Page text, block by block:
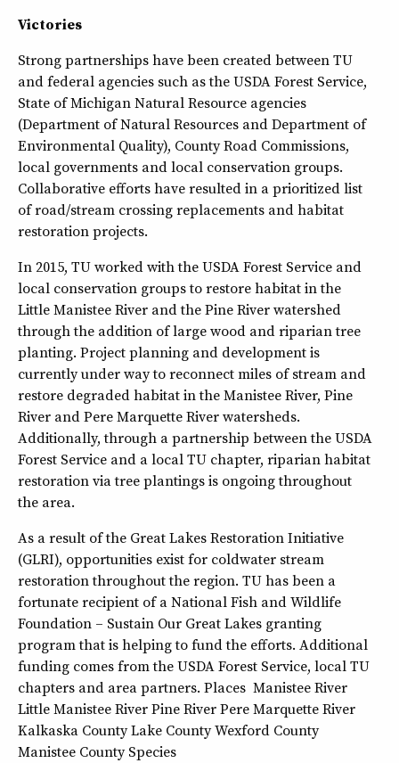
Victories
Strong partnerships have been created between TU
and federal agencies such as the USDA Forest Service,
State of Michigan Natural Resource agencies
(Department of Natural Resources and Department of
Environmental Quality), County Road Commissions,
local governments and local conservation groups.
Collaborative efforts have resulted in a prioritized list
of road/stream crossing replacements and habitat
restoration projects.
In 2015, TU worked with the USDA Forest Service and
local conservation groups to restore habitat in the
Little Manistee River and the Pine River watershed
through the addition of large wood and riparian tree
planting. Project planning and development is
currently under way to reconnect miles of stream and
restore degraded habitat in the Manistee River, Pine
River and Pere Marquette River watersheds.
Additionally, through a partnership between the USDA
Forest Service and a local TU chapter, riparian habitat
restoration via tree plantings is ongoing throughout
the area.
As a result of the Great Lakes Restoration Initiative
(GLRI), opportunities exist for coldwater stream
restoration throughout the region. TU has been a
fortunate recipient of a National Fish and Wildlife
Foundation – Sustain Our Great Lakes granting
program that is helping to fund the efforts. Additional
funding comes from the USDA Forest Service, local TU
chapters and area partners. Places Manistee River
Little Manistee River Pine River Pere Marquette River
Kalkaska County Lake County Wexford County
Manistee County Species